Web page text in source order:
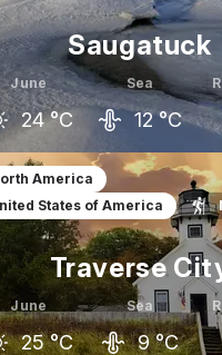
Saugatuck
June
24 °C
Sea
12 °C
May
19 °C
June
24 °C
America
States of America
Traverse
June
25 °C
Sea
9 °C